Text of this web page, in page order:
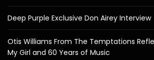
Deep Purple Exclusive Don Airey Interview
Otis Williams From The Temptations
My Girl and 60 Years of Music